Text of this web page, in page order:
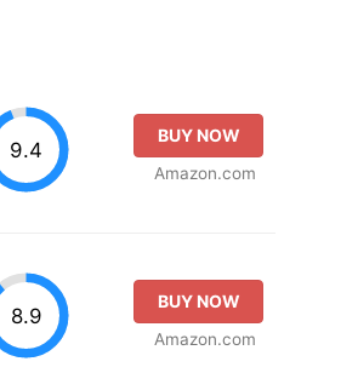
9.4
BUY NOW
Amazon.com
8.9
BUY NOW
Amazon.com